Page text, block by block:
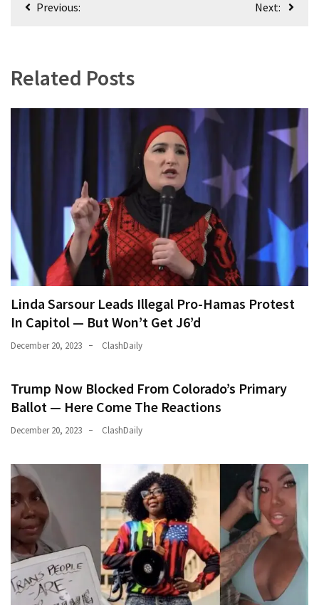
Previous: Next:
Related Posts
Linda Sarsour Leads Illegal Pro-Hamas Protest
In Capitol — But Won’t Get J6’d
December 20, 2023 ClashDaily
Trump Now Blocked From Colorado’s Primary
Ballot — Here Come The Reactions
December 20, 2023 ClashDaily